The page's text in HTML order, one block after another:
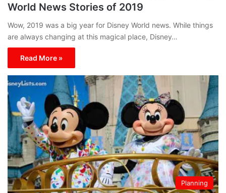
World News Stories of 2019
Wow, 2019 was a big year for Disney World news. While things
are always changing at this magical place, Disney…
Read More »
Planning